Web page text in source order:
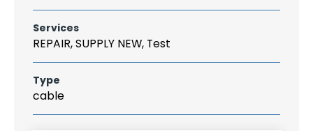
Services
REPAIR, SUPPLY NEW, Test
Type
cable